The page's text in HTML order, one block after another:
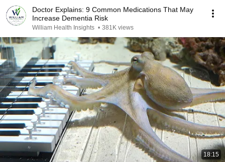
Doctor Explains: 9 Common Medications That May
Increase Dementia Risk
William Health Insights • 381K views
18:15